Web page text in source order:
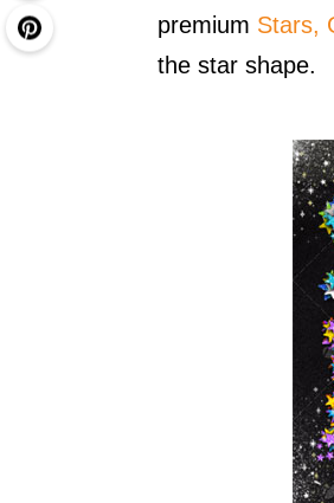
premium Stars,
the star shape.